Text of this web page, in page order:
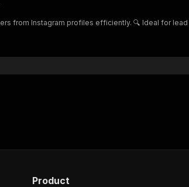
from Instagram profiles efficiently. 🔍 Ideal for
Product